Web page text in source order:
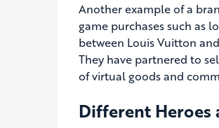
Another example of a
game purchases such as
between Louis Vuitton
They have partnered to
of virtual goods and
Different Heroes